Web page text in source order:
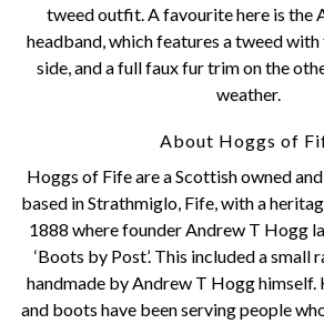
tweed outfit. A favourite here is the
headband, which features a tweed
side, and a full faux fur trim on the
weather.
About Hoggs of
Hoggs of Fife are a Scottish owned
based in Strathmiglo, Fife, with a
1888 where founder Andrew T Hogg
‘Boots by Post’. This included a small
handmade by Andrew T Hogg himself.
and boots have been serving people